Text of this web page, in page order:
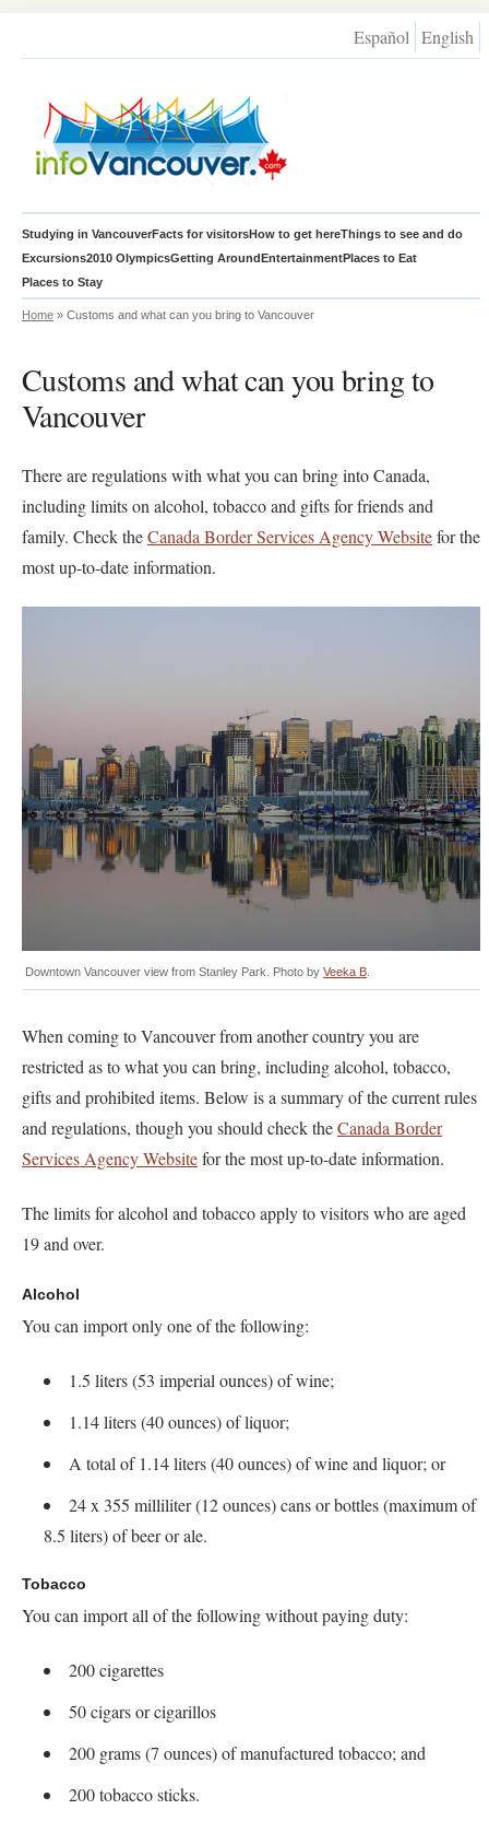
Español English
Studying in VancouverFacts for visitorsHow to get hereThings to see and do
Excursions2010 OlympicsGetting AroundEntertainmentPlaces to Eat
Places to Stay
Home » Customs and what can you bring to Vancouver
Customs and what can you bring to
Vancouver
There are regulations with what you can bring into Canada,
including limits on alcohol, tobacco and gifts for friends and
family. Check theCanada Border Services Agency Websitefor the
most up-to-date information.
Downtown Vancouver view from Stanley Park. Photo by Veeka B
When coming to Vancouver from another country you are
restricted as to what you can bring, including alcohol, tobacco,
gifts and prohibited items. Below is a summary of the current rules
and regulations, though you should check theCanada Border
Services Agency Websitefor the most up-to-date information.
The limits for alcohol and tobacco apply to visitors who are aged
19 and over.
Alcohol
You can import only one of the following:
1.5 liters (53 imperial ounces) of wine;
1.14 liters (40 ounces) of liquor;
A total of 1.14 liters (40 ounces) of wine and liquor; or
24 x 355 milliliter (12 ounces) cans or bottles (maximum of
8.5 liters) of beer or ale.
Tobacco
You can import all of the following without paying duty:
200 cigarettes
50 cigars or cigarillos
200 grams (7 ounces) of manufactured tobacco; and
200 tobacco sticks.